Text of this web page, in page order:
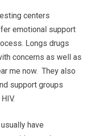
centers
emotional support
Longs drugs
concerns as well as
me now. They also
support groups
have